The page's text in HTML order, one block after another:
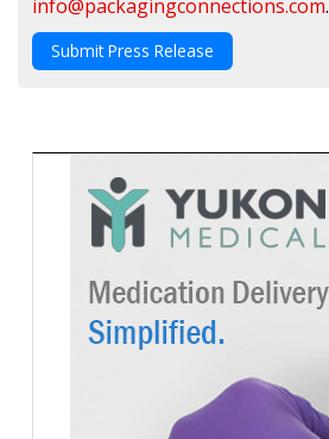
info@packagingconnections.com.
Submit Press Release